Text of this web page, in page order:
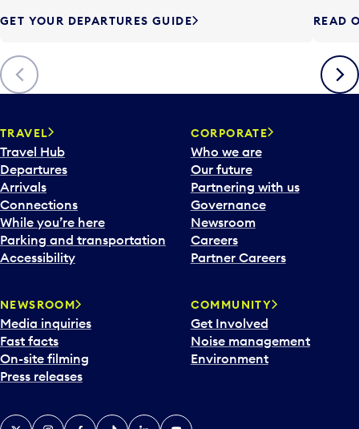
t
o
o
p
n
a
c
a
l
e
n
d
d
a
t
e
p
c
Previous
GET YOUR DEPARTURES GUIDE READ
Next
TRAVEL
Travel Hub
Departures
Arrivals
Connections
While you’re here
Parking and transportation
Accessibility
CORPORATE
Who we are
Our future
Partnering with us
Governance
Newsroom
Careers
Partner Careers
NEWSROOM
Media inquiries
Fast facts
On-site filming
Press releases
COMMUNITY
Get Involved
Noise management
Environment
X InstagramFacebook
TiktokLinkedInYouTube